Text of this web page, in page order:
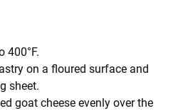
400°F.
on a floured surface and
sheet.
goat cheese evenly over the